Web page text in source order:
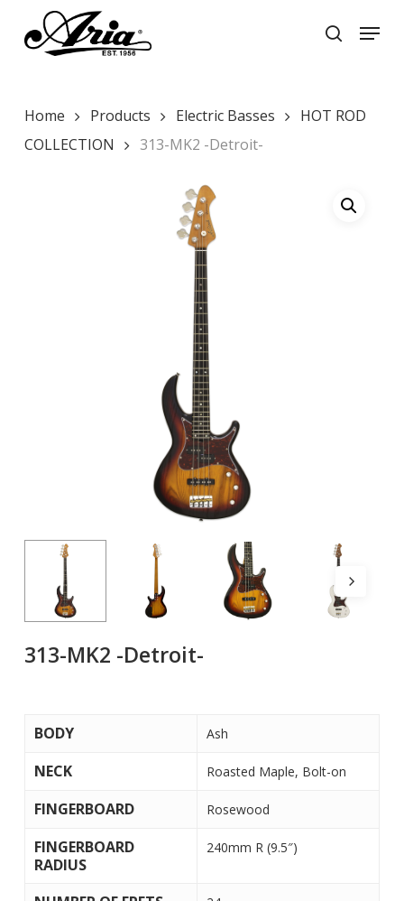
main
search
Menu
Home Products Electric Basses
HOT ROD
COLLECTION
313-MK2 -Detroit-
313-MK2 -Detroit-
BODY Ash
NECK Roasted Maple, Bolt-on
FINGERBOARD Rosewood
FINGERBOARD
RADIUS
240mm R (9.5″)